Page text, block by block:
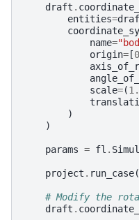
draft .
entities=
name=
origin=[0
scale=(
)
)
params = fl .
project . run_case(
# Modify the
draft .